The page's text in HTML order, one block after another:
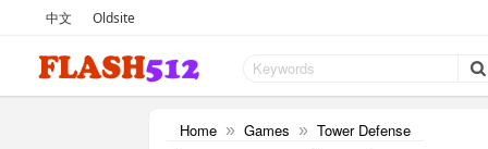
中文 Oldsite
Home » Games » Tower Defense